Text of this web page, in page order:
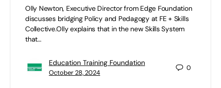
Olly Newton, Executive Director from Edge Foundation
discusses bridging Policy and Pedagogy at FE + Skills
Collective.Olly explains that in the new Skills System
that…
Education Training Foundation
October 28, 2024
0